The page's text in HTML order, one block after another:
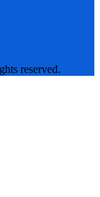
reserved.